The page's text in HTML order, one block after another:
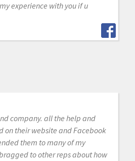
experience with you if u
company. all the help and
on their website and Facebook
them to many of my
to other reps about how